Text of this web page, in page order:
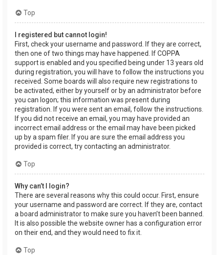
Top
I registered but cannot login!
First, check your username and password. If they are correct,
then one of two things may have happened. If COPPA
support is enabled and you specified being under 13 years old
during registration, you will have to follow the instructions you
received. Some boards will also require new registrations to
be activated, either by yourself or by an administrator before
you can logon; this information was present during
registration. If you were sent an email, follow the instructions.
If you did not receive an email, you may have provided an
incorrect email address or the email may have been picked
up by a spam filer. If you are sure the email address you
provided is correct, try contacting an administrator.
Top
Why can’t I login?
There are several reasons why this could occur. First, ensure
your username and password are correct. If they are, contact
a board administrator to make sure you haven’t been banned.
It is also possible the website owner has a configuration error
on their end, and they would need to fix it.
Top